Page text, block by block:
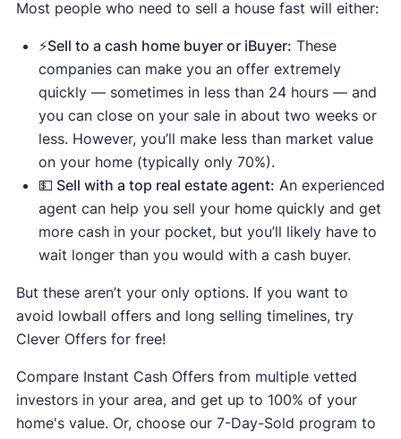
Most people who need to sell a house fast will either:
⚡️Sell to a cash home buyer or iBuyer: These
companies can make you an offer extremely
quickly — sometimes in less than 24 hours — and
you can close on your sale in about two weeks or
less. However, you’ll make less than market value
on your home (typically only 70%).
💵 Sell with a top real estate agent: An experienced
agent can help you sell your home quickly and get
more cash in your pocket, but you’ll likely have to
wait longer than you would with a cash buyer.
But these aren’t your only options. If you want to
avoid lowball offers and long selling timelines, try
Clever Offers for free!
Compare Instant Cash Offers from multiple vetted
investors in your area, and get up to 100% of your
home's value. Or, choose our 7-Day-Sold program to